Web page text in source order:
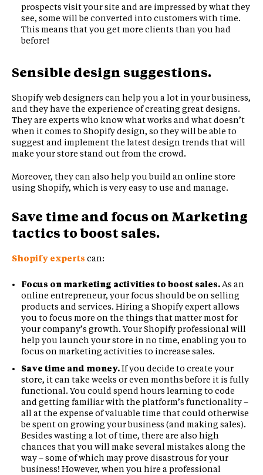
prospects visit your site and are impressed by what they
see, some will be converted into customers with time.
This means that you get more clients than you had
before!
Sensible design suggestions.
Shopify web designers can help you a lot in your business,
and they have the experience of creating great designs.
They are experts who know what works and what doesn’t
when it comes to Shopify design, so they will be able to
suggest and implement the latest design trends that will
make your store stand out from the crowd.
Moreover, they can also help you build an online store
using Shopify, which is very easy to use and manage.
Save time and focus on Marketing
tactics to boost sales.
Shopify experts can:
Focus on marketing activities to boost sales. As an
online entrepreneur, your focus should be on selling
products and services. Hiring a Shopify expert allows
you to focus more on the things that matter most for
your company’s growth. Your Shopify professional will
help you launch your store in no time, enabling you to
focus on marketing activities to increase sales.
Save time and money.If you decide to create your
store, it can take weeks or even months before it is fully
functional. You could spend hours learning to code
and getting familiar with the platform’s functionality –
all at the expense of valuable time that could otherwise
be spent on growing your business (and making sales).
Besides wasting a lot of time, there are also high
chances that you will make several mistakes along the
way – some of which may prove disastrous for your
business! However, when you hire a professional